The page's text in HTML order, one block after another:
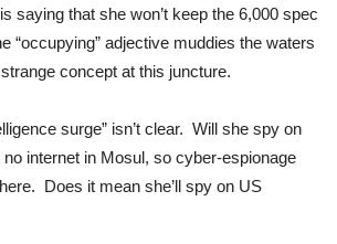
saying that she won’t keep the 6,000 spec
“occupying” adjective muddies the waters
concept at this juncture.
surge” isn’t clear. Will she spy on
internet in Mosul, so cyber-espionage
Does it mean she’ll spy on US